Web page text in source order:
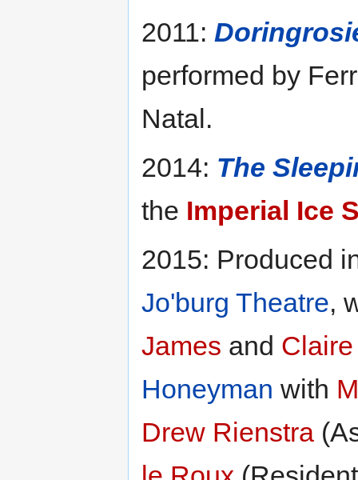
2011:
performed by
Natal.
2014: The
the Imperial Ice
2015: Produced
Jo'burg Theatre,
James and
Honeyman with
Drew Rienstra